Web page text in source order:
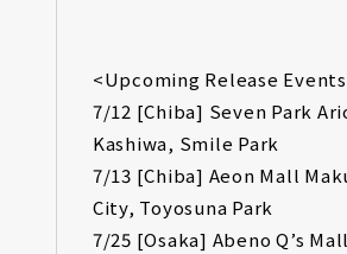
<Upcoming Release
7/12 [Chiba] Seven Park
Kashiwa, Smile Park
7/13 [Chiba] Aeon Mall
City, Toyosuna Park
7/25 [Osaka] Abeno Q’s